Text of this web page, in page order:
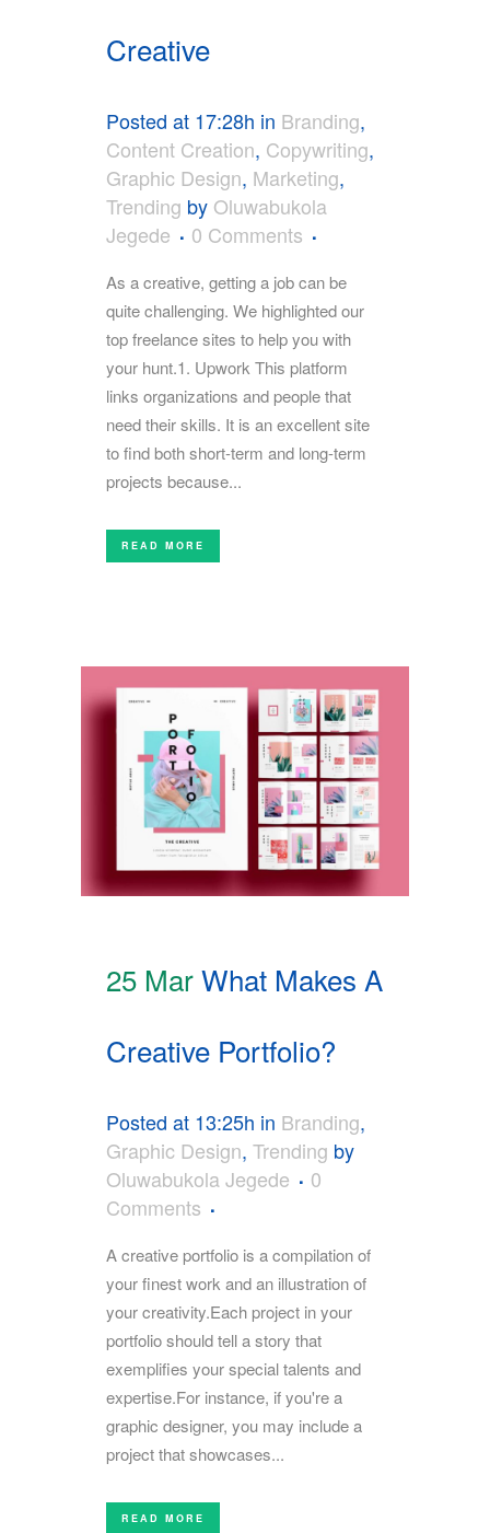
Creative
Posted at 17:28h in Branding,
Content Creation, Copywriting,
Graphic Design, Marketing,
Trending by Oluwabukola
Jegede
0 Comments
As a creative, getting a job can be
quite challenging. We highlighted our
top freelance sites to help you with
your hunt.1. Upwork This platform
links organizations and people that
need their skills. It is an excellent site
to find both short-term and long-term
projects because...
READ MORE
25 MarWhat Makes A
Creative Portfolio?
Posted at 13:25h in Branding,
Graphic Design, Trending by
Oluwabukola Jegede
0
Comments
A creative portfolio is a compilation of
your finest work and an illustration of
your creativity.Each project in your
portfolio should tell a story that
exemplifies your special talents and
expertise.For instance, if you're a
graphic designer, you may include a
project that showcases...
READ MORE